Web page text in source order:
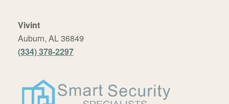
Vivint
Auburn, AL 36849
(334) 378-2297